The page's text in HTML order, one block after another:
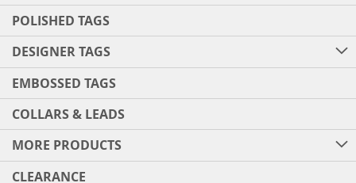
POLISHED TAGS
DESIGNER TAGS
EMBOSSED TAGS
COLLARS & LEADS
MORE PRODUCTS
CLEARANCE